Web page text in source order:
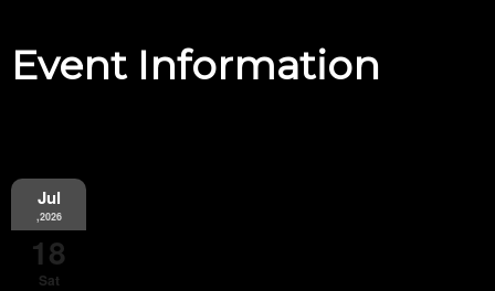
Event Information
Jul
,2026
18
Sat